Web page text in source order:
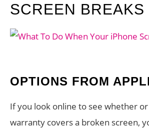
SCREEN BREAKS
OPTIONS FROM
If you look online to see whether
warranty covers a broken screen,